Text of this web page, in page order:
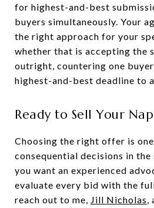
for highest-and-best
buyers simultaneously. Your
the right approach for your
whether that is accepting the
outright, countering one
highest-and-best deadline to
Ready to Sell Your
Choosing the right offer is
consequential decisions in
you want an experienced
evaluate every bid with the
reach out to me, Jill Nicholas,